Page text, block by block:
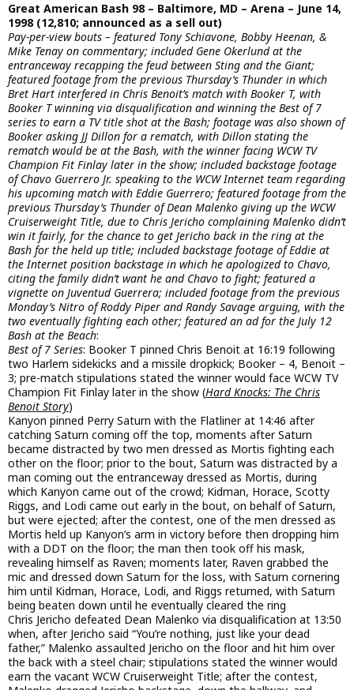
Great American Bash 98 – Baltimore, MD – Arena – June 14,
1998 (12,810; announced as a sell out)
Pay-per-view bouts – featured Tony Schiavone, Bobby Heenan, &
Mike Tenay on commentary; included Gene Okerlund at the
entranceway recapping the feud between Sting and the Giant;
featured footage from the previous Thursday’s Thunder in which
Bret Hart interfered in Chris Benoit’s match with Booker T, with
Booker T winning via disqualification and winning the Best of 7
series to earn a TV title shot at the Bash; footage was also shown of
Booker asking JJ Dillon for a rematch, with Dillon stating the
rematch would be at the Bash, with the winner facing WCW TV
Champion Fit Finlay later in the show; included backstage footage
of Chavo Guerrero Jr. speaking to the WCW Internet team regarding
his upcoming match with Eddie Guerrero; featured footage from the
previous Thursday’s Thunder of Dean Malenko giving up the WCW
Cruiserweight Title, due to Chris Jericho complaining Malenko didn’t
win it fairly, for the chance to get Jericho back in the ring at the
Bash for the held up title; included backstage footage of Eddie at
the Internet position backstage in which he apologized to Chavo,
citing the family didn’t want he and Chavo to fight; featured a
vignette on Juventud Guerrera; included footage from the previous
Monday’s Nitro of Roddy Piper and Randy Savage arguing, with the
two eventually fighting each other; featured an ad for the July 12
Bash at the Beach:
Best of 7 Series: Booker T pinned Chris Benoit at 16:19 following
two Harlem sidekicks and a missile dropkick; Booker – 4, Benoit –
3; pre-match stipulations stated the winner would face WCW TV
Champion Fit Finlay later in the show (Hard Knocks: The Chris
Benoit Story)
Kanyon pinned Perry Saturn with the Flatliner at 14:46 after
catching Saturn coming off the top, moments after Saturn
became distracted by two men dressed as Mortis fighting each
other on the floor; prior to the bout, Saturn was distracted by a
man coming out the entranceway dressed as Mortis, during
which Kanyon came out of the crowd; Kidman, Horace, Scotty
Riggs, and Lodi came out early in the bout, on behalf of Saturn,
but were ejected; after the contest, one of the men dressed as
Mortis held up Kanyon’s arm in victory before then dropping him
with a DDT on the floor; the man then took off his mask,
revealing himself as Raven; moments later, Raven grabbed the
mic and dressed down Saturn for the loss, with Saturn cornering
him until Kidman, Horace, Lodi, and Riggs returned, with Saturn
being beaten down until he eventually cleared the ring
Chris Jericho defeated Dean Malenko via disqualification at 13:50
when, after Jericho said “You’re nothing, just like your dead
father,” Malenko assaulted Jericho on the floor and hit him over
the back with a steel chair; stipulations stated the winner would
earn the vacant WCW Cruiserweight Title; after the contest,